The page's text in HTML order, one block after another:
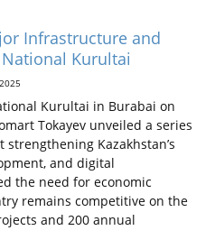
Infrastructure and
Kurultai
Kurultai in Burabai on
Tokayev unveiled a series
Kazakhstan’s
and digital
the need for economic
remains competitive on the
and 200 annual